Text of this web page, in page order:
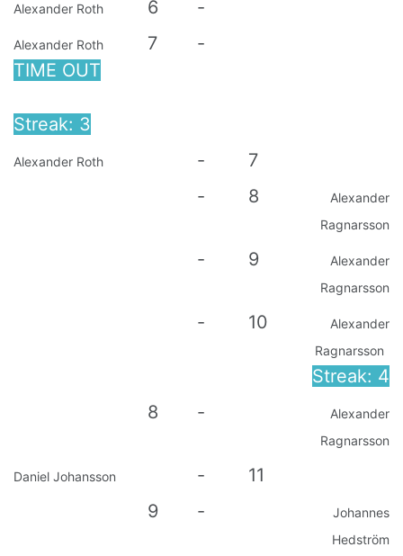
Alexander Roth 6 -
Alexander Roth
TIME OUT
Streak: 3
7 -
Alexander Roth -
7
-
8
Alexander
Ragnarsson
- 9
Alexander
Ragnarsson
- 10
Alexander
Ragnarsson
Streak: 4
8
-
Alexander
Ragnarsson
Daniel Johansson -
11
9
-
Johannes
Hedström